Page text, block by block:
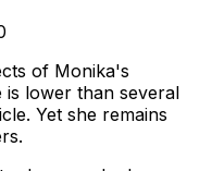
of Monika's
lower than several
Yet she remains